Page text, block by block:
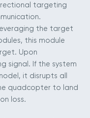
targeting
the target
this module
Upon
signal. If the system
it disrupts all
quadcopter to land
loss.